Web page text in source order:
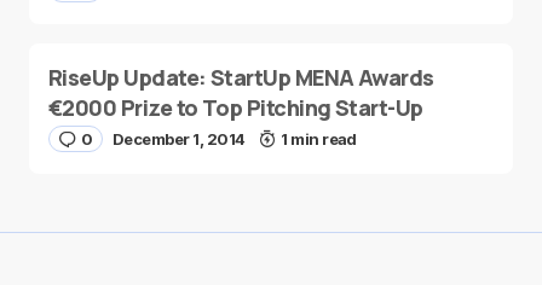
RiseUp Update: StartUp MENA Awards
€2000 Prize to Top Pitching Start-Up
0 December 1, 2014 1 min read